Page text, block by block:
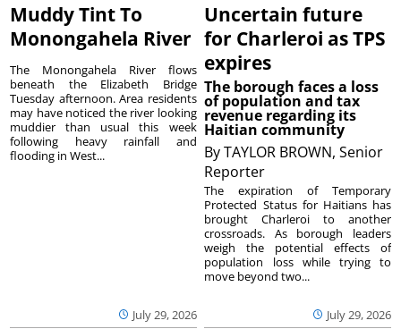
Muddy Tint To
Monongahela River
July 29, 2026
The Monongahela River flows
beneath the Elizabeth Bridge
Tuesday afternoon. Area residents
may have noticed the river looking
muddier than usual this week
following heavy rainfall and
flooding in West...
Uncertain future
for Charleroi as TPS
expires
The borough faces a loss
of population and tax
revenue regarding its
Haitian community
ByTAYLOR BROWN, Senior
Reporter
July 29, 2026
The expiration of Temporary
Protected Status for Haitians has
brought Charleroi to another
crossroads. As borough leaders
weigh the potential effects of
population loss while trying to
move beyond two...